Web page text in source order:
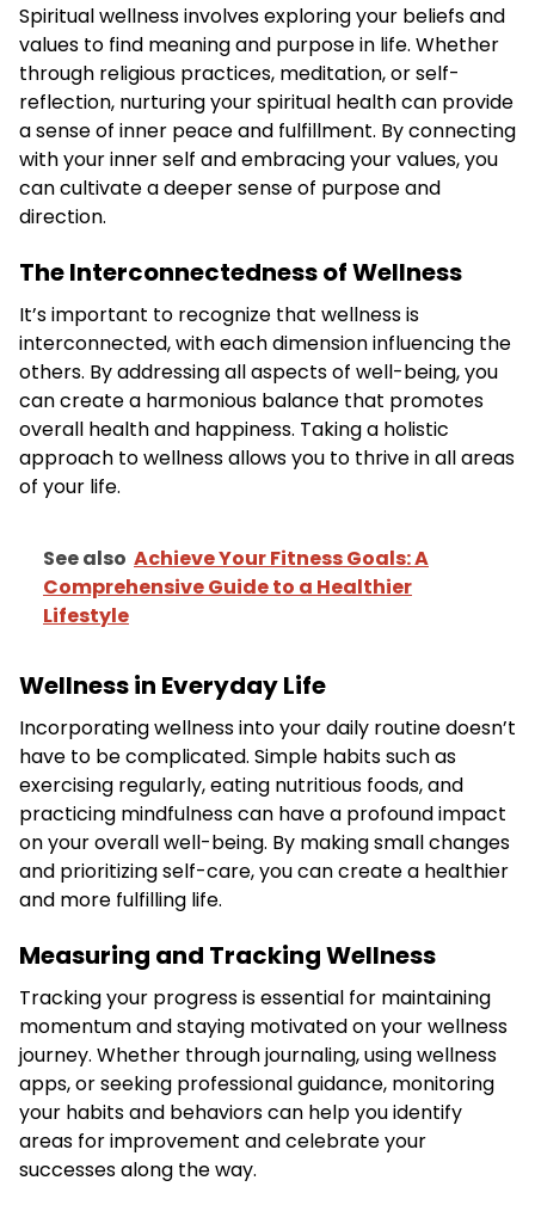
Spiritual wellness involves exploring your beliefs and
values to find meaning and purpose in life. Whether
through religious practices, meditation, or self-
reflection, nurturing your spiritual health can provide
a sense of inner peace and fulfillment. By connecting
with your inner self and embracing your values, you
can cultivate a deeper sense of purpose and
direction.
The Interconnectedness of Wellness
It’s important to recognize that wellness is
interconnected, with each dimension influencing the
others. By addressing all aspects of well-being, you
can create a harmonious balance that promotes
overall health and happiness. Taking a holistic
approach to wellness allows you to thrive in all areas
of your life.
See also Achieve Your Fitness Goals: A
Comprehensive Guide to a Healthier
Lifestyle
Wellness in Everyday Life
Incorporating wellness into your daily routine doesn’t
have to be complicated. Simple habits such as
exercising regularly, eating nutritious foods, and
practicing mindfulness can have a profound impact
on your overall well-being. By making small changes
and prioritizing self-care, you can create a healthier
and more fulfilling life.
Measuring and Tracking Wellness
Tracking your progress is essential for maintaining
momentum and staying motivated on your wellness
journey. Whether through journaling, using wellness
apps, or seeking professional guidance, monitoring
your habits and behaviors can help you identify
areas for improvement and celebrate your
successes along the way.